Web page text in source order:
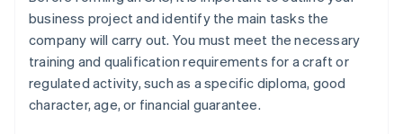
business project and identify the main tasks the
company will carry out. You must meet the necessary
training and qualification requirements for a craft or
regulated activity, such as a specific diploma, good
character, age, or financial guarantee.